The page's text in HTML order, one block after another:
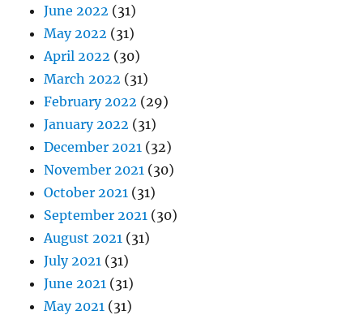
June 2022 (31)
May 2022 (31)
April 2022 (30)
March 2022 (31)
February 2022 (29)
January 2022 (31)
December 2021 (32)
November 2021 (30)
October 2021 (31)
September 2021 (30)
August 2021 (31)
July 2021 (31)
June 2021 (31)
May 2021 (31)